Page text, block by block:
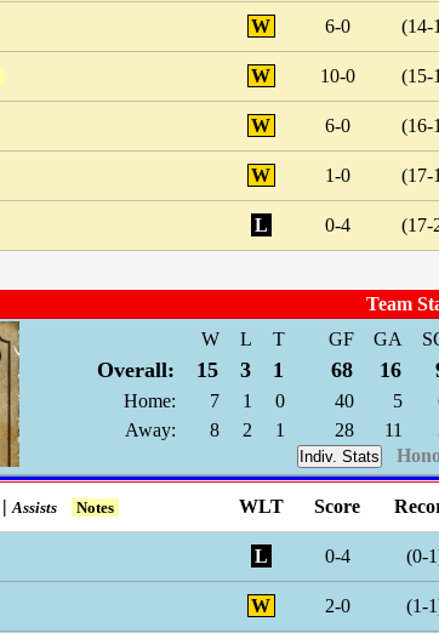
W 6-0 (14-
W 10-0 (15-
W 6-0 (16-
W 1-0 (17-
L 0-4 (17-
Team
W L T GF GA
Overall: 15 3 1 68 16
Home: 7 1 0 40 5
Away:
8 2 1 28 11
Indiv. Stats
|Assists Notes WLT Score
L 0-4 (0-
W 2-0 (1-